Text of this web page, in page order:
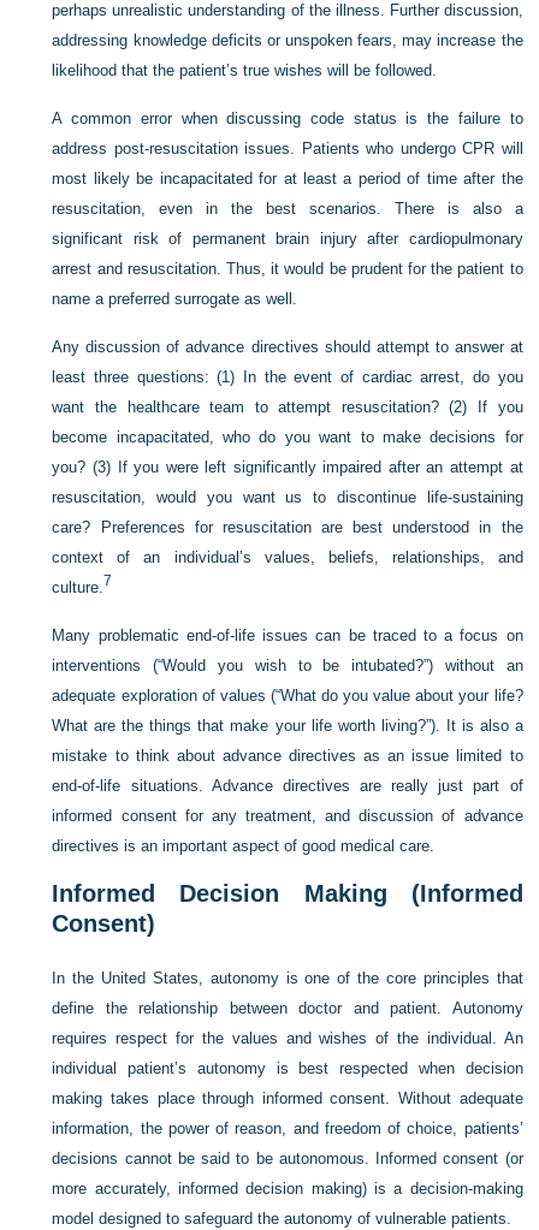
perhaps unrealistic understanding of the illness. Further discussion,
addressing knowledge deficits or unspoken fears, may increase the
likelihood that the patient’s true wishes will be followed.
A common error when discussing code status is the failure to
address post-resuscitation issues. Patients who undergo CPR will
most likely be incapacitated for at least a period of time after the
resuscitation, even in the best scenarios. There is also a
significant risk of permanent brain injury after cardiopulmonary
arrest and resuscitation. Thus, it would be prudent for the patient to
name a preferred surrogate as well.
Any discussion of advance directives should attempt to answer at
least three questions: (1) In the event of cardiac arrest, do you
want the healthcare team to attempt resuscitation? (2) If you
become incapacitated, who do you want to make decisions for
you? (3) If you were left significantly impaired after an attempt at
resuscitation, would you want us to discontinue life-sustaining
care? Preferences for resuscitation are best understood in the
context of an individual’s values, beliefs, relationships, and
culture.7
Many problematic end-of-life issues can be traced to a focus on
interventions (“Would you wish to be intubated?”) without an
adequate exploration of values (“What do you value about your life?
What are the things that make your life worth living?”). It is also a
mistake to think about advance directives as an issue limited to
end-of-life situations. Advance directives are really just part of
informed consent for any treatment, and discussion of advance
directives is an important aspect of good medical care.
Informed Decision Making (Informed
Consent)
In the United States, autonomy is one of the core principles that
define the relationship between doctor and patient. Autonomy
requires respect for the values and wishes of the individual. An
individual patient’s autonomy is best respected when decision
making takes place through informed consent. Without adequate
information, the power of reason, and freedom of choice, patients’
decisions cannot be said to be autonomous. Informed consent (or
more accurately, informed decision making) is a decision-making
model designed to safeguard the autonomy of vulnerable patients.